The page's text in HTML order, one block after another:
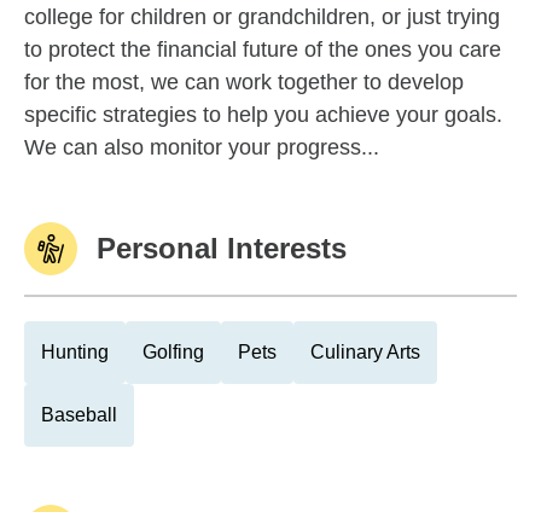
college for children or grandchildren, or just trying
to protect the financial future of the ones you care
for the most, we can work together to develop
specific strategies to help you achieve your goals.
We can also monitor your progress...
Personal Interests
Hunting Golfing Pets Culinary Arts
Baseball